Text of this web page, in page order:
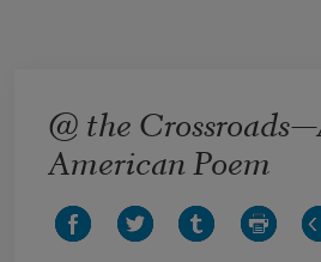
@ the
American Poem